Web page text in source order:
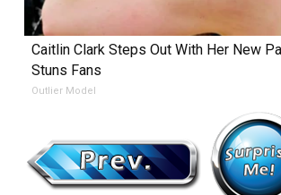
Caitlin Clark Steps Out With Her New
Stuns Fans
Outlier Model